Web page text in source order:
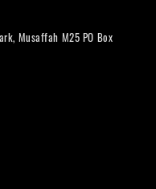
Musaffah M25 PO Box